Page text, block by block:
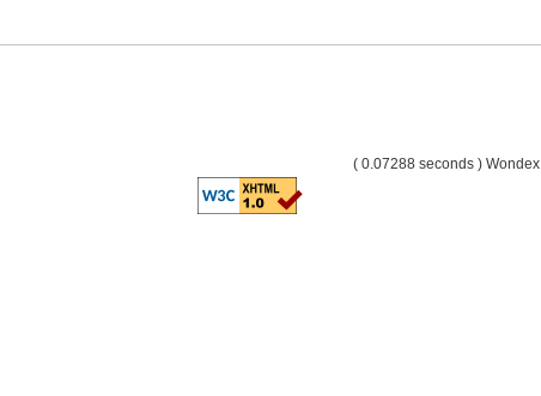
( 0.07288 seconds ) Wondex